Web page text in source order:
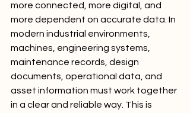
more connected, more digital, and
more dependent on accurate data. In
modern industrial environments,
machines, engineering systems,
maintenance records, design
documents, operational data, and
asset information must work together
in a clear and reliable way. This is